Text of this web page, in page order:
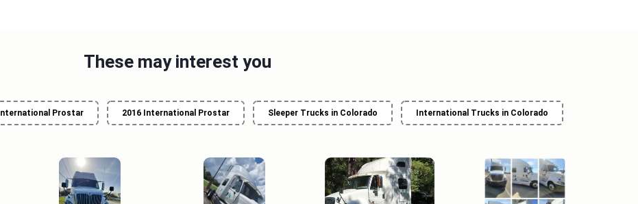
These may interest you
International Prostar 2016 International Prostar Sleeper Trucks in Colorado International Trucks in Colorado